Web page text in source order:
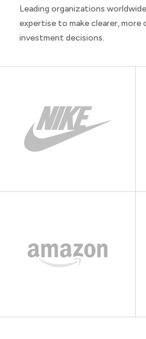
Leading organizations
expertise to make clearer,
investment decisions.